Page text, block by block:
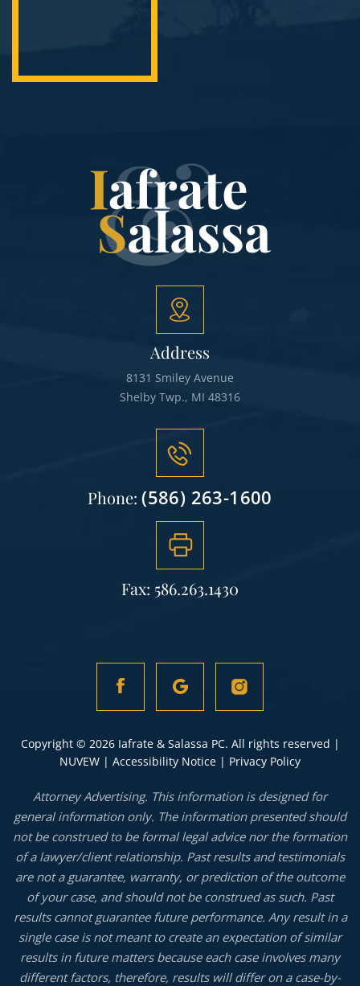
Address
8131 Smiley Avenue
Shelby Twp., MI 48316
Phone:(586) 263-1600
Fax: 586.263.1430
Copyright © 2026 Iafrate & Salassa PC. All rights reserved |
NUVEW | Accessibility Notice | Privacy Policy
Attorney Advertising. This information is designed for
general information only. The information presented should
not be construed to be formal legal advice nor the formation
of a lawyer/client relationship. Past results and testimonials
are not a guarantee, warranty, or prediction of the outcome
of your case, and should not be construed as such. Past
results cannot guarantee future performance. Any result in a
single case is not meant to create an expectation of similar
results in future matters because each case involves many
different factors, therefore, results will differ on a case-by-